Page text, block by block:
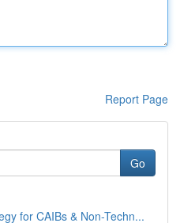
Report Page
Go
for CAIBs & Non-Techn...